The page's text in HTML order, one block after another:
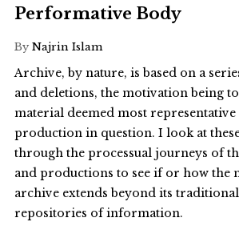
Performative Body
By Najrin Islam
Archive, by nature, is based on a
and deletions, the motivation being
material deemed most representative
production in question. I look at
through the processual journeys of
and productions to see if or how the
archive extends beyond its
repositories of information.